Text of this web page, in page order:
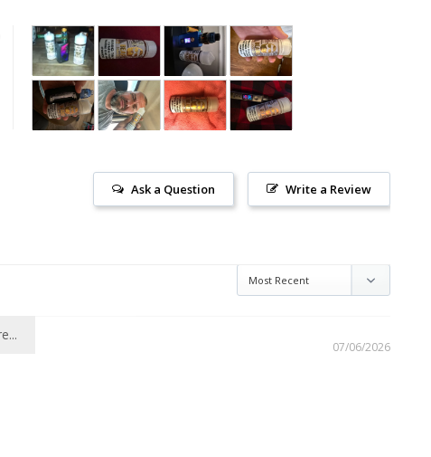
Write a Review
Ask a Question
07/06/2026